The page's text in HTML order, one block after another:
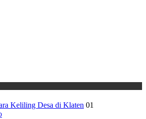
Keliling Desa di Klaten 01